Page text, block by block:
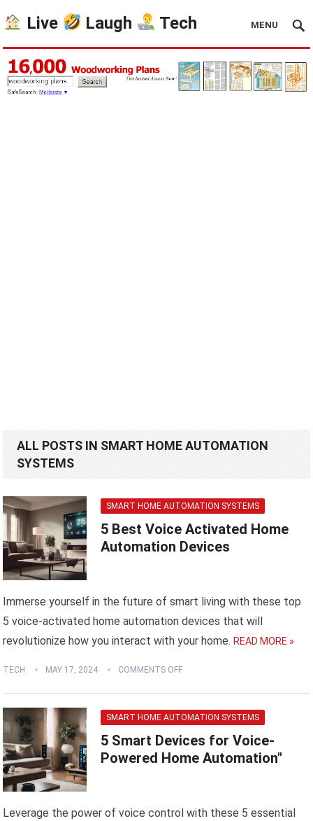
Live Laugh Tech MENU
ALL POSTS IN SMART HOME AUTOMATION
SYSTEMS
SMART HOME AUTOMATION SYSTEMS
5 Best Voice Activated Home
Automation Devices
Immerse yourself in the future of smart living with these top
5 voice-activated home automation devices that will
revolutionize how you interact with your home. READ MORE »
TECH MAY 17, 2024 COMMENTS OFF
SMART HOME AUTOMATION SYSTEMS
5 Smart Devices for Voice-
Powered Home Automation"
Leverage the power of voice control with these 5 essential